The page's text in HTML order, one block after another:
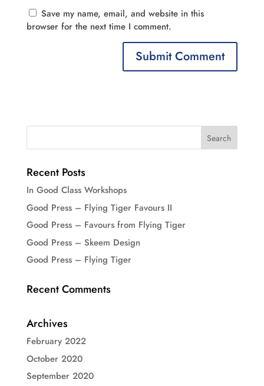
Save my name, email, and website in this
browser for the next time I comment.
Recent Posts
In Good Class Workshops
Good Press – Flying Tiger Favours II
Good Press – Favours from Flying Tiger
Good Press – Skeem Design
Good Press – Flying Tiger
Recent Comments
Archives
February 2022
October 2020
September 2020